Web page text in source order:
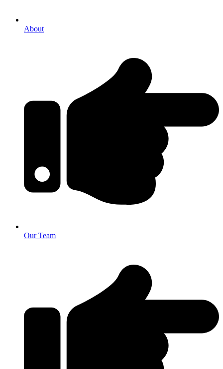
About
Our Team